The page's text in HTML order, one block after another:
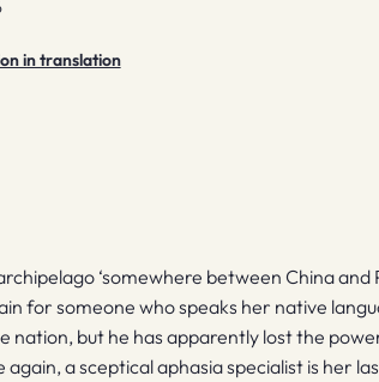
in translation
‘somewhere between China and
for someone who speaks her native
nation, but he has apparently lost the
a sceptical aphasia specialist is her